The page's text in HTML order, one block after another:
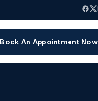
Book An Appointment Now